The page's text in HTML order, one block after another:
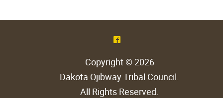
^
Copyright © 2026
Dakota Ojibway Tribal Council.
All Rights Reserved.